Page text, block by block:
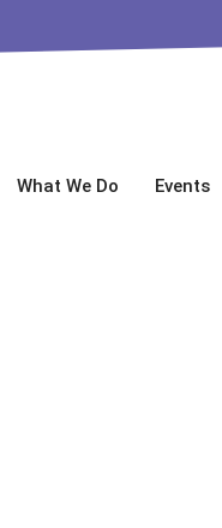
What We Do Events